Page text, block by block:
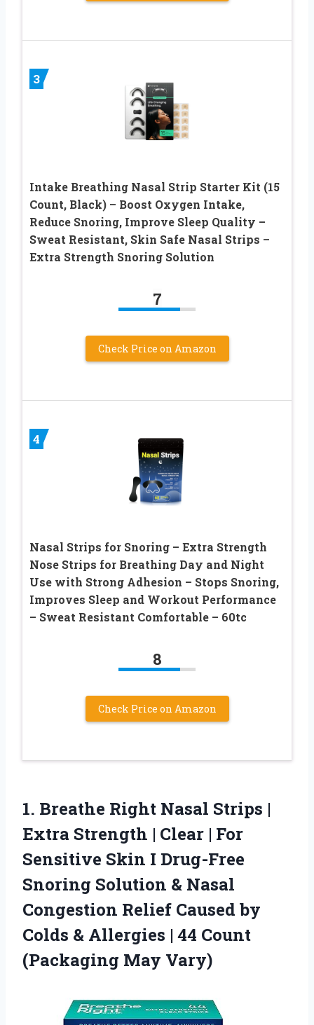
3
Intake Breathing Nasal Strip Starter Kit (15
Count, Black) – Boost Oxygen Intake,
Reduce Snoring, Improve Sleep Quality –
Sweat Resistant, Skin Safe Nasal Strips –
Extra Strength Snoring Solution
7
Check Price on Amazon
4
Nasal Strips for Snoring – Extra Strength
Nose Strips for Breathing Day and Night
Use with Strong Adhesion – Stops Snoring,
Improves Sleep and Workout Performance
– Sweat Resistant Comfortable – 60tc
8
Check Price on Amazon
1. Breathe Right Nasal Strips |
Extra Strength | Clear | For
Sensitive Skin I Drug-Free
Snoring Solution & Nasal
Congestion Relief Caused by
Colds & Allergies | 44 Count
(Packaging May Vary)